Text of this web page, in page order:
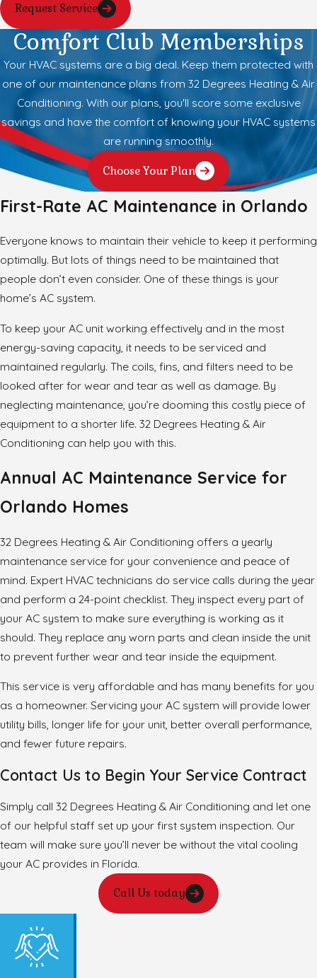
Request Service
Comfort Club Memberships
Your HVAC systems are a big deal. Keep them protected with
one of our maintenance plans from 32 Degrees Heating & Air
Conditioning. With our plans, you'll score some exclusive
savings and have the comfort of knowing your HVAC systems
are running smoothly.
Choose Your Plan
First-Rate AC Maintenance in Orlando
Everyone knows to maintain their vehicle to keep it performing
optimally. But lots of things need to be maintained that
people don’t even consider. One of these things is your
home’s AC system.
To keep your AC unit working effectively and in the most
energy-saving capacity, it needs to be serviced and
maintained regularly. The coils, fins, and filters need to be
looked after for wear and tear as well as damage. By
neglecting maintenance, you’re dooming this costly piece of
equipment to a shorter life. 32 Degrees Heating & Air
Conditioning can help you with this.
Annual AC Maintenance Service for
Orlando Homes
32 Degrees Heating & Air Conditioning offers a yearly
maintenance service for your convenience and peace of
mind. Expert HVAC technicians do service calls during the year
and perform a 24-point checklist. They inspect every part of
your AC system to make sure everything is working as it
should. They replace any worn parts and clean inside the unit
to prevent further wear and tear inside the equipment.
This service is very affordable and has many benefits for you
as a homeowner. Servicing your AC system will provide lower
utility bills, longer life for your unit, better overall performance,
and fewer future repairs.
Contact Us to Begin Your Service Contract
Simply call 32 Degrees Heating & Air Conditioning and let one
of our helpful staff set up your first system inspection. Our
team will make sure you’ll never be without the vital cooling
your AC provides in Florida.
Call Us today